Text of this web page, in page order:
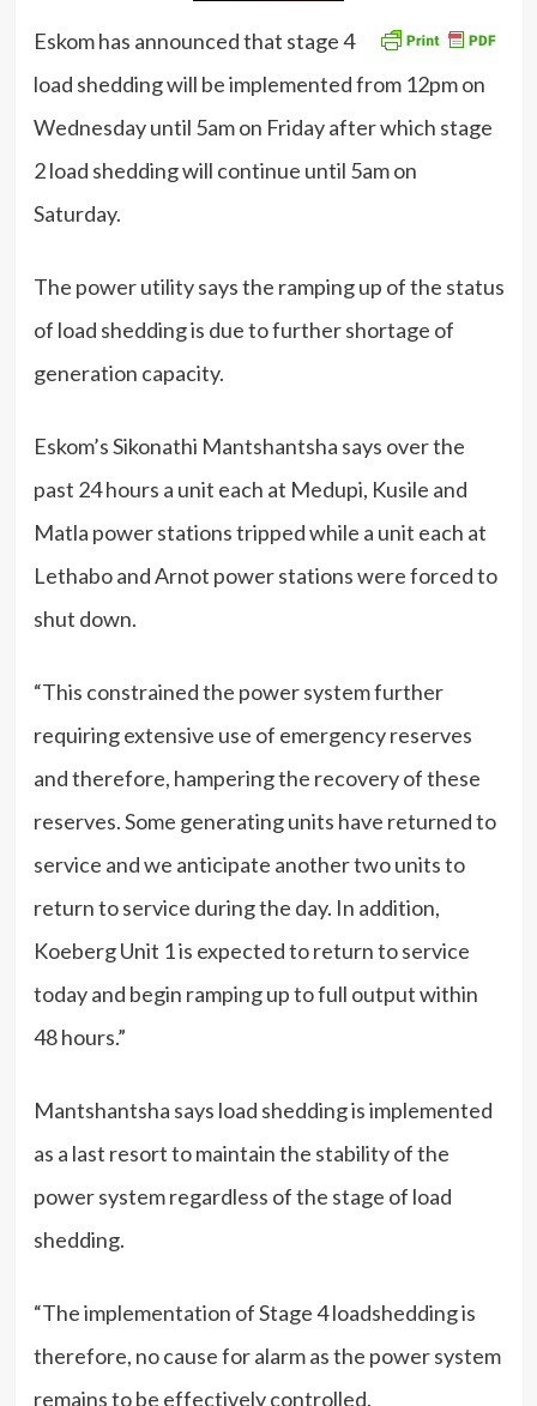
Eskom has announced that stage 4
load shedding will be implemented from 12pm on
Wednesday until 5am on Friday after which stage
2 load shedding will continue until 5am on
Saturday.
The power utility says the ramping up of the status
of load shedding is due to further shortage of
generation capacity.
Eskom’s Sikonathi Mantshantsha says over the
past 24 hours a unit each at Medupi, Kusile and
Matla power stations tripped while a unit each at
Lethabo and Arnot power stations were forced to
shut down.
“This constrained the power system further
requiring extensive use of emergency reserves
and therefore, hampering the recovery of these
reserves. Some generating units have returned to
service and we anticipate another two units to
return to service during the day. In addition,
Koeberg Unit 1 is expected to return to service
today and begin ramping up to full output within
48 hours.”
Mantshantsha says load shedding is implemented
as a last resort to maintain the stability of the
power system regardless of the stage of load
shedding.
“The implementation of Stage 4 loadshedding is
therefore, no cause for alarm as the power system
remains to be effectively controlled.